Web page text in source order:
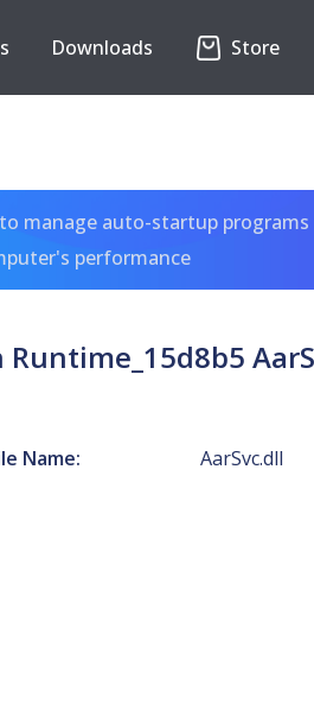
Downloads Store
manage auto-startup
performance
Name: AarSvc.dll